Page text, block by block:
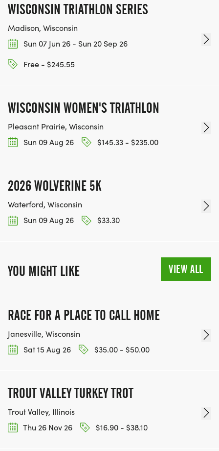
WISCONSIN TRIATHLON SERIES
Madison, Wisconsin
Sun 07 Jun 26 - Sun 20 Sep 26
Free - $245.55
WISCONSIN WOMEN'S TRIATHLON
Pleasant Prairie, Wisconsin
Sun 09 Aug 26
$145.33 - $235.00
2026 WOLVERINE 5K
Waterford, Wisconsin
Sun 09 Aug 26
$33.30
YOU MIGHT LIKE VIEW ALL
RACE FOR A PLACE TO CALL HOME
Janesville, Wisconsin
Sat 15 Aug 26
$35.00 - $50.00
TROUT VALLEY TURKEY TROT
Trout Valley, Illinois
Thu 26 Nov 26
$16.90 - $38.10